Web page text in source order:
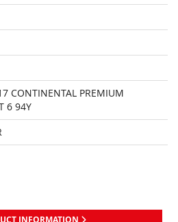
CONTINENTAL PREMIUM
6 94Y